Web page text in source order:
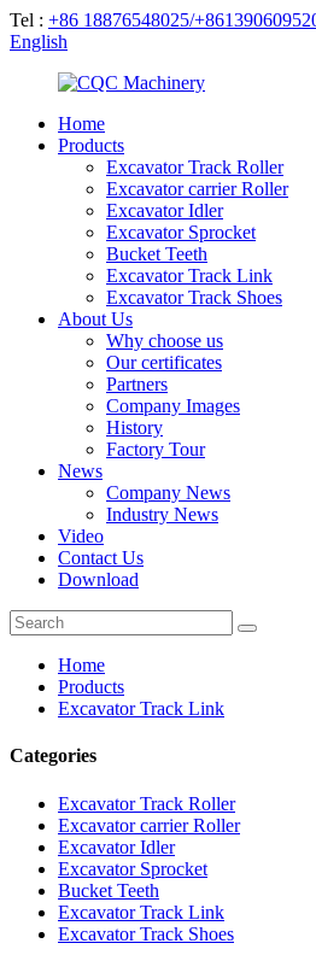
Tel : +86 18876548025/
English
Home
Products
Excavator Track Roller
Excavator carrier Roller
Excavator Idler
Excavator Sprocket
Bucket Teeth
Excavator Track Link
Excavator Track Shoes
About Us
Why choose us
Our certificates
Partners
Company Images
History
Factory Tour
News
Company News
Industry News
Video
Contact Us
Download
Home
Products
Excavator Track Link
Categories
Excavator Track Roller
Excavator carrier Roller
Excavator Idler
Excavator Sprocket
Bucket Teeth
Excavator Track Link
Excavator Track Shoes